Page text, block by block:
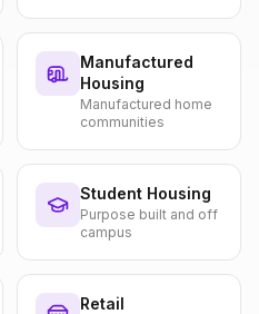
Manufactured
Housing
Manufactured home
communities
Student Housing
Purpose built and off
campus
Retail